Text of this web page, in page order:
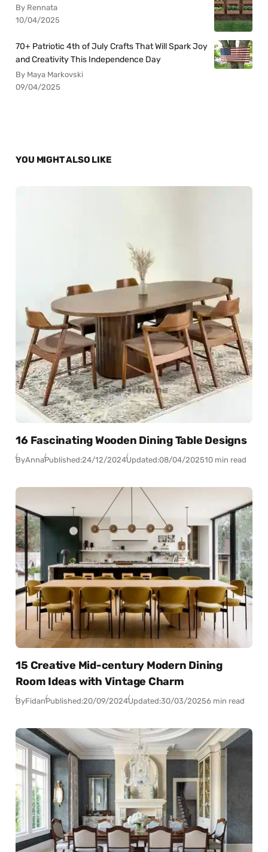
By Rennata
10/04/2025
70+ Patriotic 4th of July Crafts That Will Spark Joy
and Creativity This Independence Day
By Maya Markovski
09/04/2025
YOU MIGHT ALSO LIKE
16 Fascinating Wooden Dining Table Designs
ByAnnaPublished:24/12/2024Updated:08/04/202510 min read
15 Creative Mid-century Modern Dining
Room Ideas with Vintage Charm
ByFidanPublished:20/09/2024Updated:30/03/20256 min read